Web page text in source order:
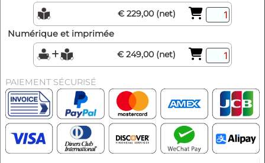
€ 229,00 (net)
Numérique et imprimée
€ 249,00 (net)
PAIEMENT SÉCURISÉ